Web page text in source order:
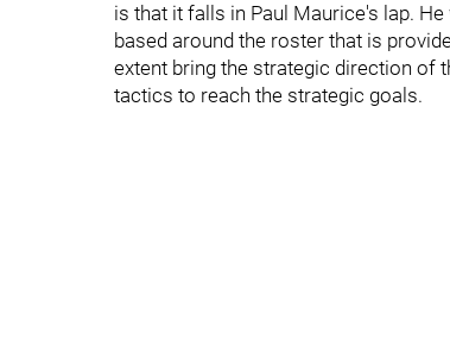
is that it falls in Paul Maurice's lap.
based around the roster that is
extent bring the strategic direction of
tactics to reach the strategic goals.